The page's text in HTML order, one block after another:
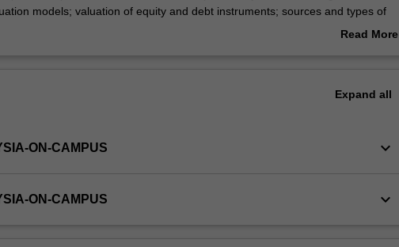
models; valuation of equity and debt instruments; sources and types of
risk and return; portfolio theory; asset pricing models; issues in capitalRead More
Expand all
ON-CAMPUS keyboard_arrow_down
ON-CAMPUS keyboard_arrow_down